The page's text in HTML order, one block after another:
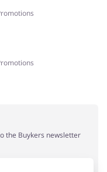
the Buykers newsletter